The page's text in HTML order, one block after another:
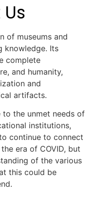
of museums and
knowledge. Its
complete
and humanity,
and
artifacts.
to the unmet needs of
institutions,
continue to connect
era of COVID, but
of the various
this could be